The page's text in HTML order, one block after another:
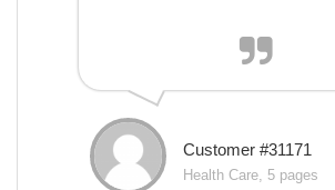
Customer #31171
Health Care, 5 pages